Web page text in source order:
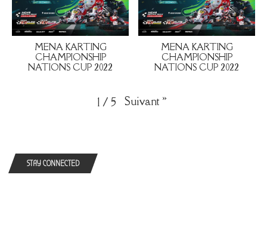
MENA KARTING
CHAMPIONSHIP
NATIONS CUP 2022
MENA KARTING
CHAMPIONSHIP
NATIONS CUP 2022
1 / 5 Suivant »
STAY CONNECTED